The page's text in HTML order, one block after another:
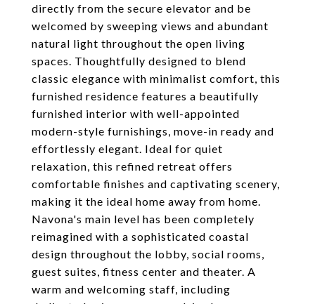
directly from the secure elevator and be
welcomed by sweeping views and abundant
natural light throughout the open living
spaces. Thoughtfully designed to blend
classic elegance with minimalist comfort, this
furnished residence features a beautifully
furnished interior with well-appointed
modern-style furnishings, move-in ready and
effortlessly elegant. Ideal for quiet
relaxation, this refined retreat offers
comfortable finishes and captivating scenery,
making it the ideal home away from home.
Navona's main level has been completely
reimagined with a sophisticated coastal
design throughout the lobby, social rooms,
guest suites, fitness center and theater. A
warm and welcoming staff, including